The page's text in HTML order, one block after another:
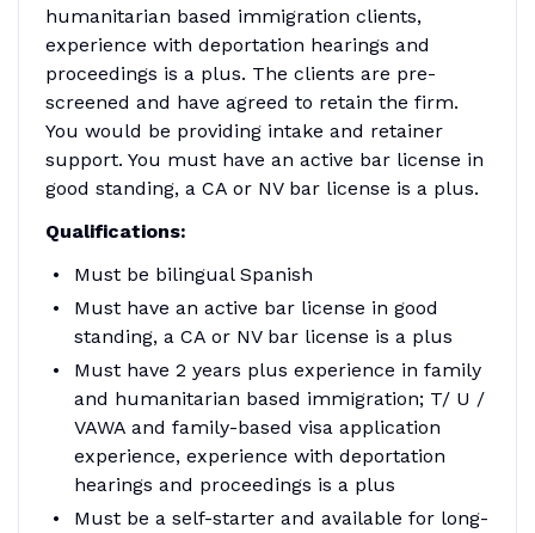
humanitarian based immigration clients,
experience with deportation hearings and
proceedings is a plus. The clients are pre-
screened and have agreed to retain the firm.
You would be providing intake and retainer
support. You must have an active bar license in
good standing, a CA or NV bar license is a plus.
Qualifications:
Must be bilingual Spanish
Must have an active bar license in good
standing, a CA or NV bar license is a plus
Must have 2 years plus experience in family
and humanitarian based immigration; T/ U /
VAWA and family-based visa application
experience, experience with deportation
hearings and proceedings is a plus
Must be a self-starter and available for long-